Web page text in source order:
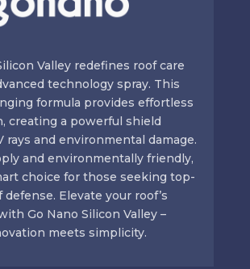
Valley redefines roof care
technology spray. This
formula provides effortless
creating a powerful shield
rays and environmental damage.
and environmentally friendly,
choice for those seeking top-
Elevate your roof’s
Go Nano Silicon Valley –
meets simplicity.